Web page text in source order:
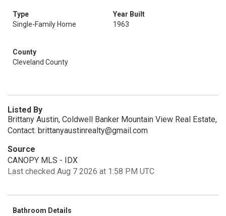
Type
Single-Family Home
Year Built
1963
County
Cleveland County
Listed By
Brittany Austin, Coldwell Banker Mountain View Real Estate,
Contact: brittanyaustinrealty@gmail.com
Source
CANOPY MLS - IDX
Last checked Aug 7 2026 at 1:58 PM UTC
Bathroom Details